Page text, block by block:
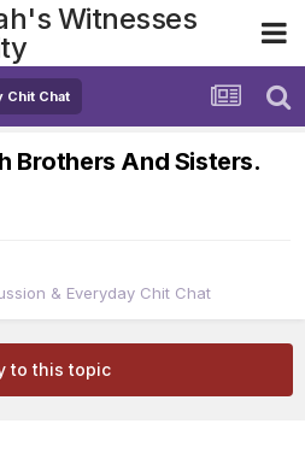
Witnesses
Chit Chat
Brothers And Sisters.
& Everyday Chit Chat
to this topic